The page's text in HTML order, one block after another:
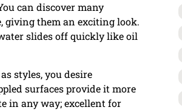
can discover many
giving them an exciting look.
slides off quickly like oil
styles, you desire
surfaces provide it more
in any way; excellent for